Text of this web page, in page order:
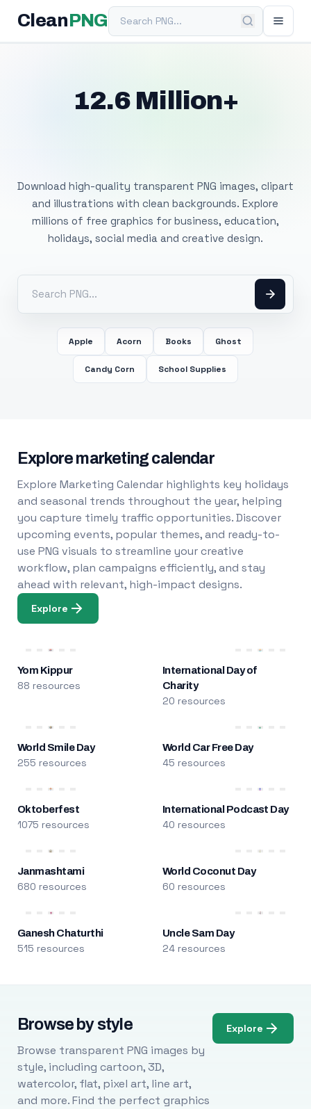
Clean PNGSearch PNG
12.6 Million+
Download high-quality transparent PNG images, clipart
and illustrations with clean backgrounds. Explore
millions of free graphics for business, education,
holidays, social media and creative design.
Apple Acorn Books Ghost
Candy Corn School Supplies
Explore marketing calendar
Explore Marketing Calendar highlights key holidays
and seasonal trends throughout the year, helping
you capture timely traffic opportunities. Discover
upcoming events, popular themes, and ready-to-
use PNG visuals to streamline your creative
workflow, plan campaigns efficiently, and stay
ahead with relevant, high-impact designs.
Explore
Yom Kippur
88 resources
International Day of
Charity
20 resources
World Smile Day
255 resources
World Car Free Day
45 resources
Oktoberfest
1075 resources
International Podcast Day
40 resources
Janmashtami
680 resources
World Coconut Day
60 resources
Ganesh Chaturthi
515 resources
Uncle Sam Day
24 resources
Browse by style
Browse transparent PNG images by
style, including cartoon, 3D,
watercolor, flat, pixel art, line art,
and more. Find the perfect graphics
Explore